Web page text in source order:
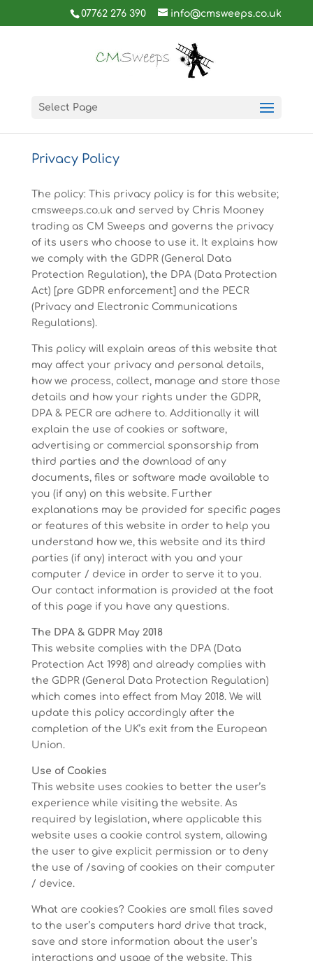
07762 276 390 info@cmsweeps.co.uk
Select Page
Privacy Policy
The policy: This privacy policy is for this website;
cmsweeps.co.uk and served by Chris Mooney
trading as CM Sweeps and governs the privacy
of its users who choose to use it. It explains how
we comply with the GDPR (General Data
Protection Regulation), the DPA (Data Protection
Act) [pre GDPR enforcement] and the PECR
(Privacy and Electronic Communications
Regulations).
This policy will explain areas of this website that
may affect your privacy and personal details,
how we process, collect, manage and store those
details and how your rights under the GDPR,
DPA & PECR are adhere to. Additionally it will
explain the use of cookies or software,
advertising or commercial sponsorship from
third parties and the download of any
documents, files or software made available to
you (if any) on this website. Further
explanations may be provided for specific pages
or features of this website in order to help you
understand how we, this website and its third
parties (if any) interact with you and your
computer / device in order to serve it to you.
Our contact information is provided at the foot
of this page if you have any questions.
The DPA & GDPR May 2018
This website complies with the DPA (Data
Protection Act 1998) and already complies with
the GDPR (General Data Protection Regulation)
which comes into effect from May 2018. We will
update this policy accordingly after the
completion of the UK’s exit from the European
Union.
Use of Cookies
This website uses cookies to better the user’s
experience while visiting the website. As
required by legislation, where applicable this
website uses a cookie control system, allowing
the user to give explicit permission or to deny
the use of /saving of cookies on their computer
/ device.
What are cookies? Cookies are small files saved
to the user’s computers hard drive that track,
save and store information about the user’s
interactions and usage of the website. This